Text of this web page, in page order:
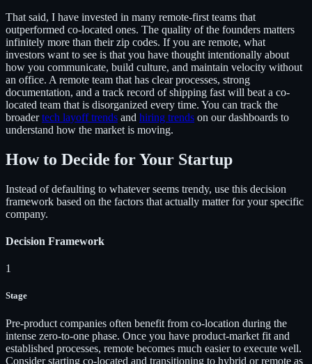
That said, I have invested in many remote-first teams that
outperformed co-located ones. The quality of the founders matters
infinitely more than their zip codes. If you are remote, what
investors want to see is that you have thought intentionally about
how you communicate, build culture, and maintain velocity without
an office. A remote team that has clear processes, strong
documentation, and a track record of shipping fast will beat a co-
located team that is disorganized every time. You can track the
broader tech layoff trends and hiring trends on our dashboards to
understand how the market is moving.
How to Decide for Your Startup
Instead of defaulting to whatever seems trendy, use this decision
framework based on the factors that actually matter for your specific
company.
Decision Framework
1
Stage
Pre-product companies often benefit from co-location during the
intense zero-to-one phase. Once you have product-market fit and
established processes, remote becomes much easier to execute well.
Consider starting co-located and transitioning to hybrid or remote as